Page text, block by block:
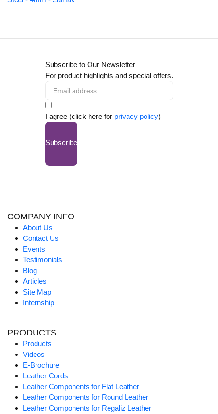
Subscribe to Our Newsletter
For product highlights and special offers.
I agree (click here for privacy policy)
Subscribe
COMPANY INFO
About Us
Contact Us
Events
Testimonials
Blog
Articles
Site Map
Internship
PRODUCTS
Products
Videos
E-Brochure
Leather Cords
Leather Components for Flat Leather
Leather Components for Round Leather
Leather Components for Regaliz Leather